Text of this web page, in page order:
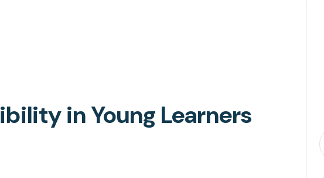
in Young Learners